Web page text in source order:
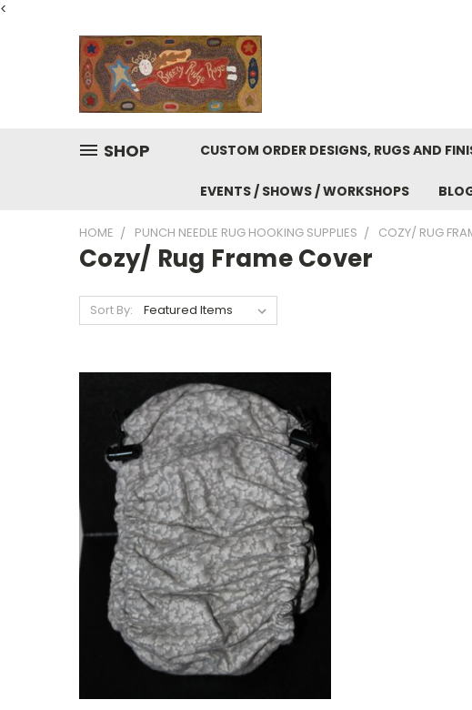
<
SHOP CUSTOM ORDER DESIGNS, RUGS AND
EVENTS / SHOWS / WORKSHOPS
HOME PUNCH NEEDLE RUG HOOKING SUPPLIES COZY/ RUG
Cozy/ Rug Frame Cover
Sort By: